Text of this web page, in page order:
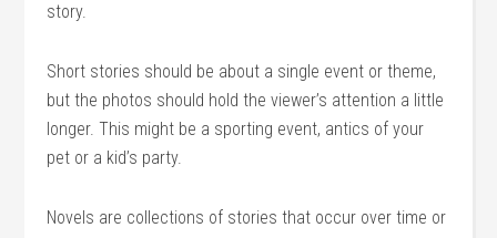
story.
Short stories should be about a single event or theme,
but the photos should hold the viewer’s attention a little
longer. This might be a sporting event, antics of your
pet or a kid’s party.
Novels are collections of stories that occur over time or